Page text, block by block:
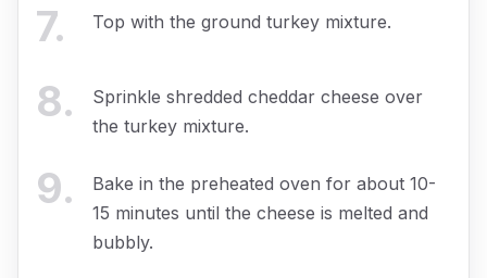
7. Top with the ground turkey mixture.
8.
Sprinkle shredded cheddar cheese over
the turkey mixture.
9.
Bake in the preheated oven for about 10-
15 minutes until the cheese is melted and
bubbly.